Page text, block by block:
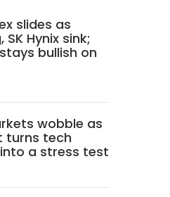
slides as
SK Hynix sink;
bullish on
wobble as
turns tech
a stress test